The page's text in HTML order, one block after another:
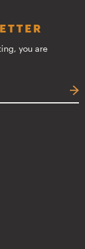
you are